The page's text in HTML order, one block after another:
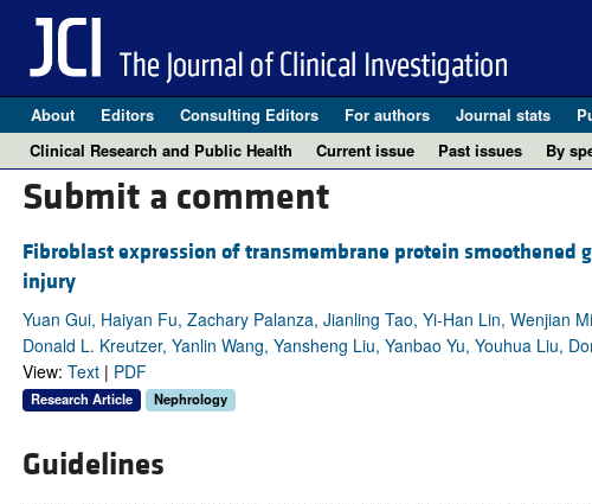
About Editors Consulting Editors For authors Journal stats
Clinical Research and Public Health
Current issue Past issues
By
Submit a comment
Fibroblast expression of transmembrane protein
injury
Yuan Gui, Haiyan Fu, Zachary Palanza, Jianling Tao, Yi-Han Lin, Wenjian
Donald L. Kreutzer, Yanlin Wang, Yansheng Liu, Yanbao Yu, Youhua Liu,
View: Text| PDF
Research Article Nephrology
Guidelines